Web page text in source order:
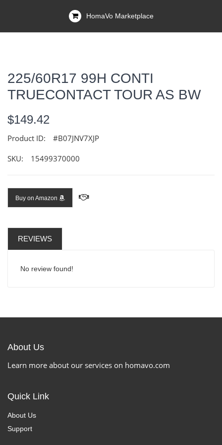
HomaVo Marketplace
225/60R17 99H CONTI
TRUECONTACT TOUR AS BW
$149.42
Product ID: #B07JNV7XJP
SKU: 15499370000
Buy on Amazon
REVIEWS
No review found!
About Us
Learn more about our services on homavo.com
Quick Link
About Us
Support